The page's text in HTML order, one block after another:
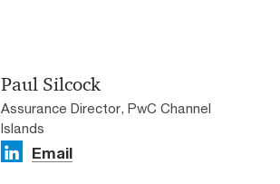
Paul Silcock
Assurance Director, PwC Channel
Islands
Email